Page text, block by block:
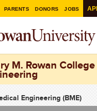
PARENTS DONORS JOBS
M. Rowan
Engineering (BME)